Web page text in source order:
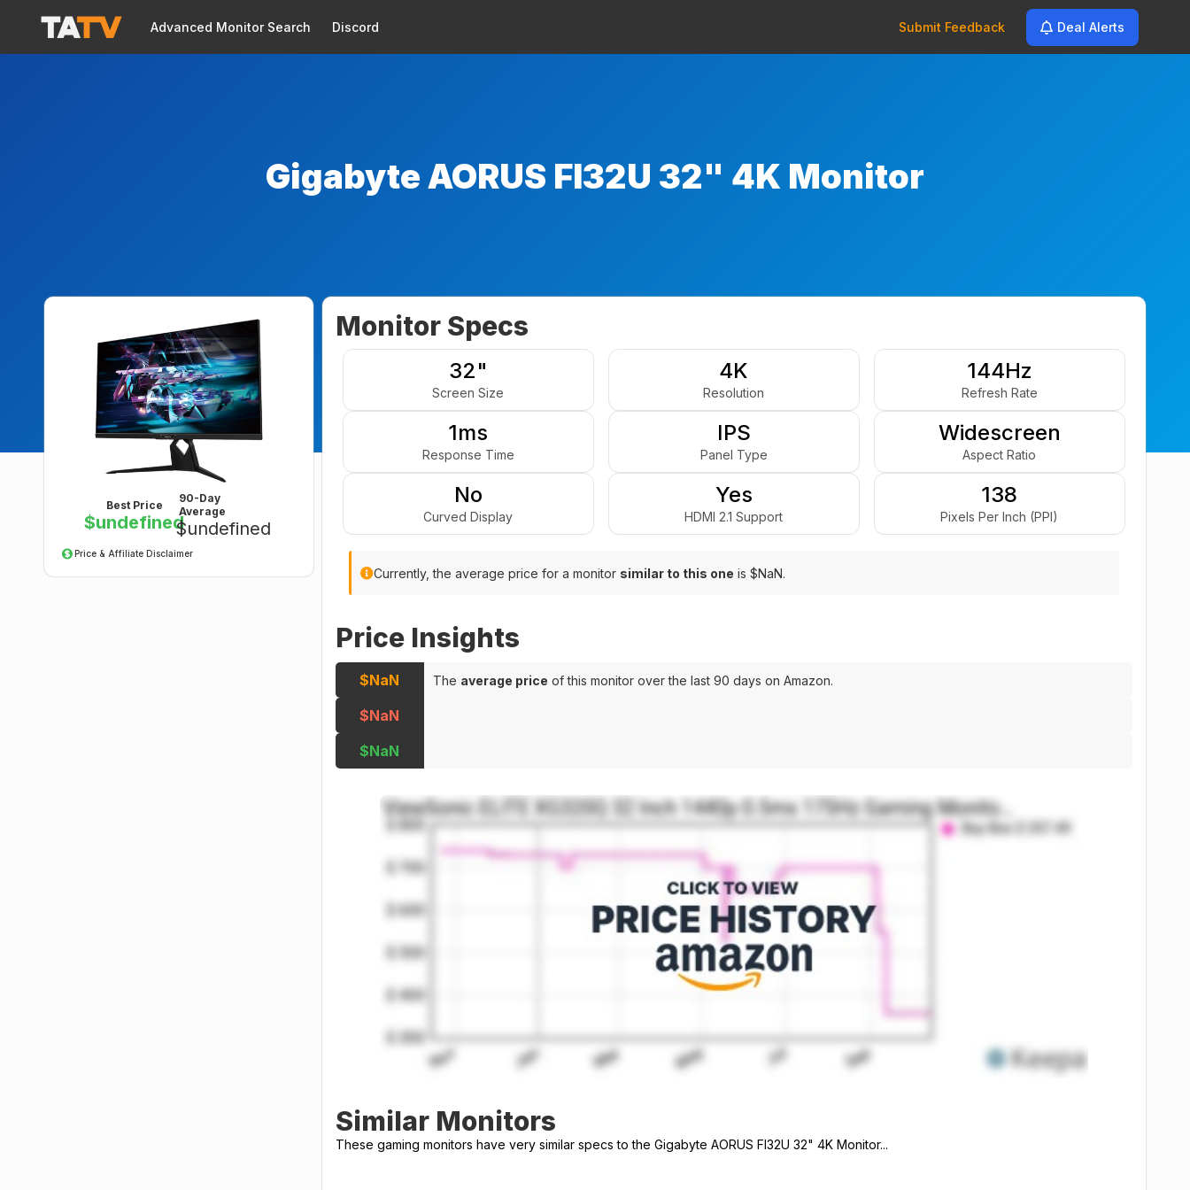
Advanced Monitor Search Discord Submit Feedback Deal Alerts
Gigabyte AORUS FI32U 32" 4K Monitor
Best Price
$undefined
90-Day
Average
$undefined
Price & Affiliate Disclaimer
Monitor Specs
32"
Screen Size
1ms
Response Time
No
Curved Display
4K
Resolution
IPS
Panel Type
Yes
HDMI 2.1 Support
144Hz
Refresh Rate
Widescreen
Aspect Ratio
138
Pixels Per Inch (PPI)
Currently, the average price for a monitor similar to this one is $NaN.
Price Insights
$NaN The average price of this monitor over the last 90 days on Amazon.
$NaN
$NaN
Similar Monitors
These gaming monitors have very similar specs to the Gigabyte AORUS FI32U 32" 4K Monitor...